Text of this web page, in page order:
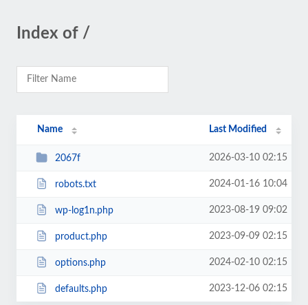
Index of /
Name Last Modified
2067f 2026-03-10 02:15
robots.txt 2024-01-16 10:04
wp-log1n.php 2023-08-19 09:02
product.php 2023-09-09 02:15
options.php 2024-02-10 02:15
defaults.php 2023-12-06 02:15